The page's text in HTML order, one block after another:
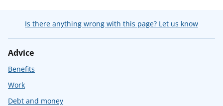
Is there anything wrong with this page? Let us know
Advice
Benefits
Work
Debt and money